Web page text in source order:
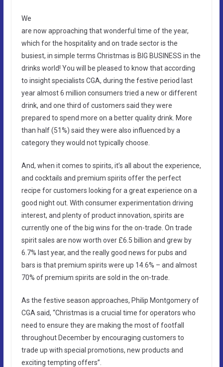
We
are now approaching that wonderful time of the year,
which for the hospitality and on trade sector is the
busiest, in simple terms Christmas is BIG BUSINESS in the
drinks world! You will be pleased to know that according
to insight specialists CGA, during the festive period last
year almost 6 million consumers tried a new or different
drink, and one third of customers said they were
prepared to spend more on a better quality drink. More
than half (51%) said they were also influenced by a
category they would not typically choose.
And, when it comes to spirits, it’s all about the experience,
and cocktails and premium spirits offer the perfect
recipe for customers looking for a great experience on a
good night out. With consumer experimentation driving
interest, and plenty of product innovation, spirits are
currently one of the big wins for the on-trade. On trade
spirit sales are now worth over £6.5 billion and grew by
6.7% last year, and the really good news for pubs and
bars is that premium spirits were up 14.6% – and almost
70% of premium spirits are sold in the on-trade.
As the festive season approaches, Philip Montgomery of
CGA said, “Christmas is a crucial time for operators who
need to ensure they are making the most of footfall
throughout December by encouraging customers to
trade up with special promotions, new products and
exciting tempting offers”.